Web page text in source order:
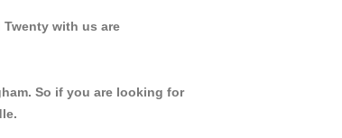
with us are
So if you are looking for